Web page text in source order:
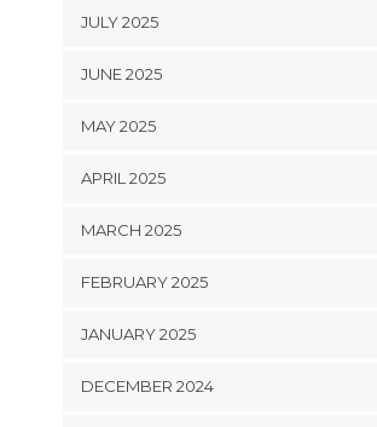
JULY 2025
JUNE 2025
MAY 2025
APRIL 2025
MARCH 2025
FEBRUARY 2025
JANUARY 2025
DECEMBER 2024